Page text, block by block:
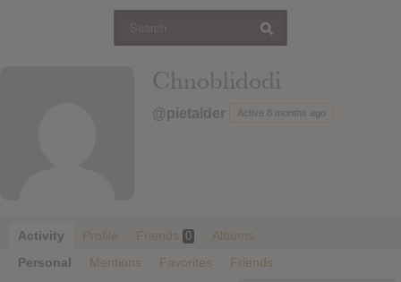
Login
Chnoblidodi
@pietalder Active 8 months ago
Activity Profile Friends 0
Albums
Personal
Mentions Favorites Friends